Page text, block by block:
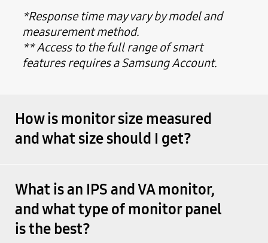
*Response time may vary by model and
measurement method.
** Access to the full range of smart
features requires a Samsung Account.
How is monitor size measured
and what size should I get?
What is an IPS and VA monitor,
and what type of monitor panel
is the best?